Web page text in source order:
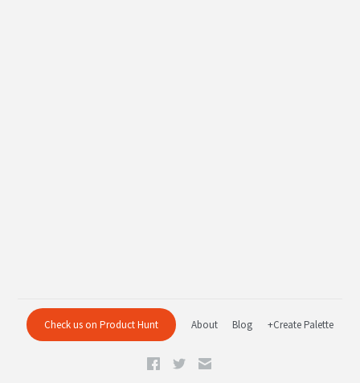
Check us on Product Hunt About Blog +Create Palette